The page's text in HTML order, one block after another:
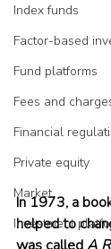
Index funds
Factor-based
Fund platforms
Fees and
Financial
Private equity
Market
Investment
In 1973, a
helped to